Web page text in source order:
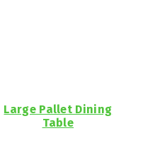
Large Pallet Dining
Table